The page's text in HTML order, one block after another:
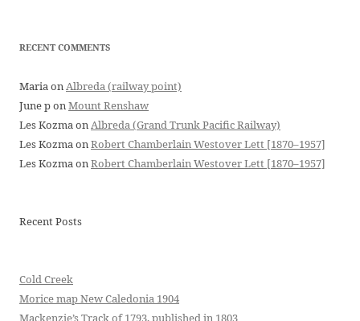
RECENT COMMENTS
MariaonAlbreda (railway point)
June ponMount Renshaw
Les KozmaonAlbreda (Grand Trunk Pacific Railway)
Les KozmaonRobert Chamberlain Westover Lett [1870–1957]
Les KozmaonRobert Chamberlain Westover Lett [1870–1957]
Recent Posts
Cold Creek
Morice map New Caledonia 1904
Mackenzie’s Track of 1793, published in 1803